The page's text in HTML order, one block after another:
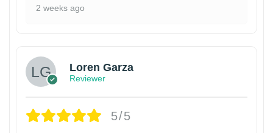
2 weeks ago
Loren Garza
Reviewer
5/5